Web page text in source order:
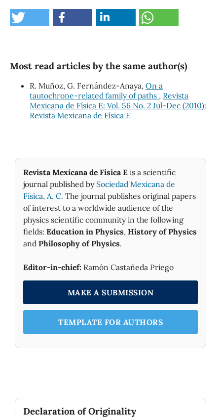
Most read articles by the same author(s)
R. Muñoz, G. Fernández-Anaya, On a
tautochrone-related family of paths , Revista
Mexicana de Física E: Vol. 56 No. 2 Jul-Dec (2010):
Revista Mexicana de Física E
Revista Mexicana de Física E is a scientific
journal published by Sociedad Mexicana de
Fìsica, A. C. The journal publishes original papers
of interest to a worldwide audience of the
physics scientific community in the following
fields: Education in Physics, History of Physics
and Philosophy of Physics.
Editor-in-chief: Ramón Castañeda Priego
MAKE A SUBMISSION
TEMPLATE FOR AUTHORS
Declaration of Originality